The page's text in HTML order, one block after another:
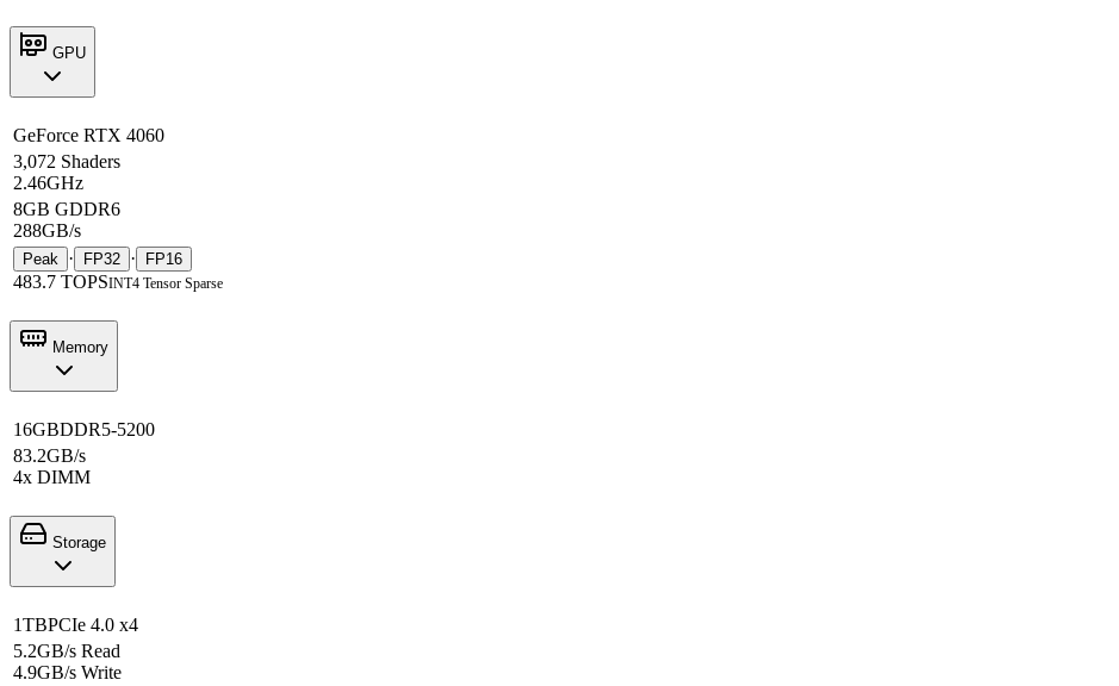
GPU
GeForce RTX 4060
3,072 Shaders
2.46GHz
8GB GDDR6
288GB/s
Peak · FP32 · FP16
483.7 TOPSINT4 Tensor Sparse
Memory
16GBDDR5-5200
83.2GB/s
4x DIMM
Storage
1TBPCIe 4.0 x4
5.2GB/s Read
4.9GB/s Write